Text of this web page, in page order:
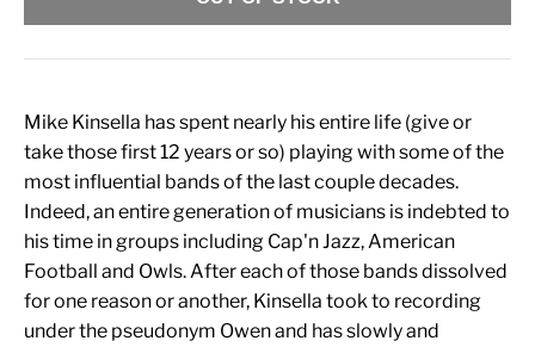
Mike Kinsella has spent nearly his entire life (give or
take those first 12 years or so) playing with some of the
most influential bands of the last couple decades.
Indeed, an entire generation of musicians is indebted to
his time in groups including Cap'n Jazz, American
Football and Owls. After each of those bands dissolved
for one reason or another, Kinsella took to recording
under the pseudonym Owen and has slowly and